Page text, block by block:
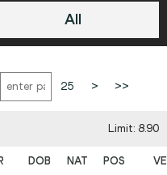
All
25 > >>
Limit: 8.90